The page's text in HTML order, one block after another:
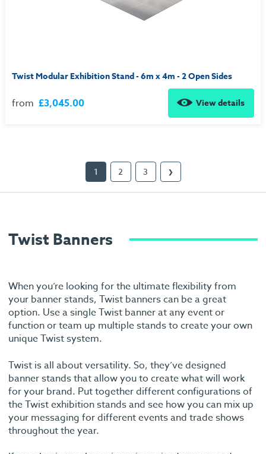
Twist Modular Exhibition Stand - 6m x 4m - 2 Open Sides
from £3,045.00 View details
1 2 3 ❯
Twist Banners
When you’re looking for the ultimate flexibility from
your banner stands, Twist banners can be a great
option. Use a single Twist banner at any event or
function or team up multiple stands to create your own
unique Twist system.
Twist is all about versatility. So, they’ve designed
banner stands that allow you to create what will work
for your brand. Put together different configurations of
the Twist exhibition stands and see how you can mix up
your messaging for different events and trade shows
throughout the year.